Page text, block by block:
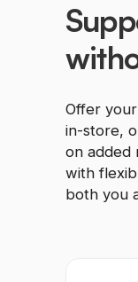
Offer
in-store,
on added
with
both you